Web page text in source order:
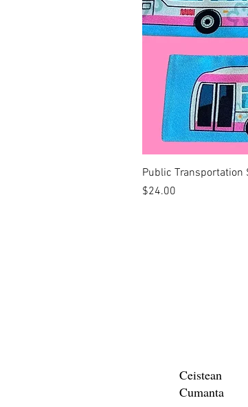
Public Transportation
Price
$24.00
Ceistean
Cumanta